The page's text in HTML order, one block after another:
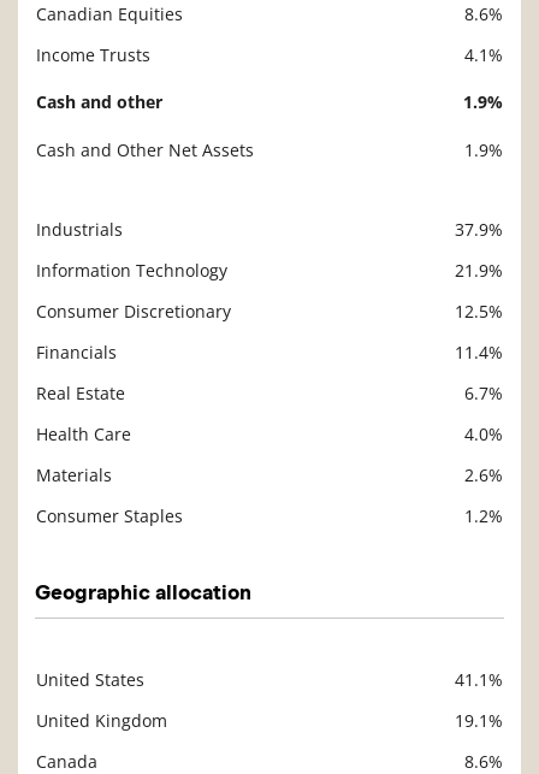
Canadian Equities
8.6%
Income Trusts
4.1%
Cash and other 1.9%
Cash and Other Net Assets 1.9%
Industrials
37.9%
Information Technology
21.9%
Consumer Discretionary
12.5%
Financials
11.4%
Real Estate
6.7%
Health Care
4.0%
Materials
2.6%
Consumer Staples
1.2%
Geographic allocation
United States
41.1%
United Kingdom
19.1%
Canada
8.6%